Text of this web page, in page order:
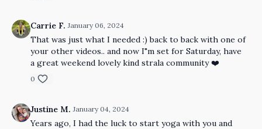
Carrie F. January 06, 2024
That was just what I needed :) back to back with one of
your other videos.. and now I"m set for Saturday, have
a great weekend lovely kind strala community ❤️
0
Justine M. January 04, 2024
Years ago, I had the luck to start yoga with you and